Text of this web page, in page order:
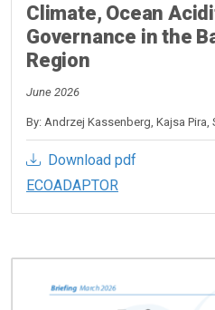
Climate, Ocean
Governance in the
Region
June 2026
By: Andrzej Kassenberg, Kajsa
Download pdf
ECOADAPTOR